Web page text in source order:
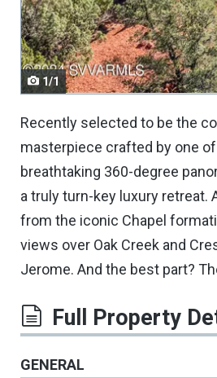
navigate.
1/1
Recently selected to be the
masterpiece crafted by one
breathtaking 360-degree
a truly turn-key luxury
from the iconic Chapel
views over Oak Creek and
Jerome. And the best part?
Full Property
GENERAL